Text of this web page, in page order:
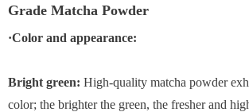
Grade Matcha Powder
·Color and appearance:
Bright green: High-quality matcha powder
color; the brighter the green, the fresher and